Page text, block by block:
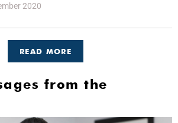
2020
READ MORE
from the